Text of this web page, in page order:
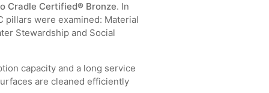
Cradle Certified® Bronze. In
pillars were examined: Material
Stewardship and Social
capacity and a long service
are cleaned efficiently